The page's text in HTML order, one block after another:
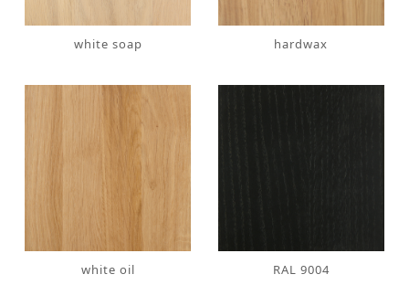
white soap hardwax
white oil RAL 9004